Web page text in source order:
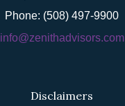
Phone: (508) 497-9900
info@zenithadvisors.com
Disclaimers